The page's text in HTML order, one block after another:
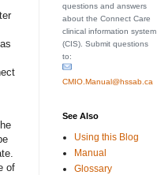
of
questions and answers
about the Connect Care
clinical information system
(CIS). Submit questions
to:
CMIO.Manual@hssab.ca
See Also
Using this Blog
Manual
Glossary